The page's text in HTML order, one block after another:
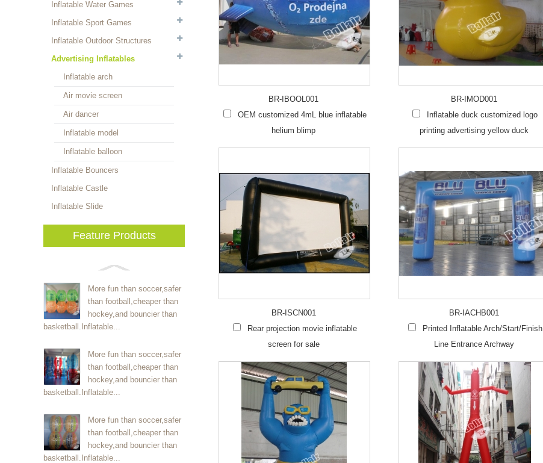
Inflatable Water Games
Inflatable Sport Games
Inflatable Outdoor Structures
Advertising Inflatables
Inflatable arch
Air movie screen
Air dancer
Inflatable model
Inflatable balloon
Inflatable Bouncers
Inflatable Castle
Inflatable Slide
Feature Products
More fun than soccer,safer
than football,cheaper than
hockey,and bouncier than
basketball.Inflatable...
More fun than soccer,safer
than football,cheaper than
hockey,and bouncier than
basketball.Inflatable...
More fun than soccer,safer
than football,cheaper than
hockey,and bouncier than
basketball.Inflatable...
BR-IBOOL001
OEM customized 4mL blue inflatable
helium blimp
BR-IMOD001
Inflatable duck customized logo
printing advertising yellow duck
BR-ISCN001
Rear projection movie inflatable
screen for sale
BR-IACHB001
Printed Inflatable Arch/Start/Finish
Line Entrance Archway